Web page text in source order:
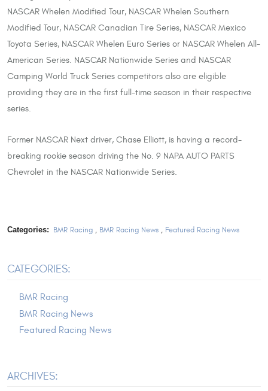
NASCAR Whelen Modified Tour, NASCAR Whelen Southern
Modified Tour, NASCAR Canadian Tire Series, NASCAR Mexico
Toyota Series, NASCAR Whelen Euro Series or NASCAR Whelen All-
American Series. NASCAR Nationwide Series and NASCAR
Camping World Truck Series competitors also are eligible
providing they are in the first full-time season in their respective
series.
Former NASCAR Next driver, Chase Elliott, is having a record-
breaking rookie season driving the No. 9 NAPA AUTO PARTS
Chevrolet in the NASCAR Nationwide Series.
Categories: BMR Racing, BMR Racing News, Featured Racing News
CATEGORIES:
BMR Racing
BMR Racing News
Featured Racing News
ARCHIVES: